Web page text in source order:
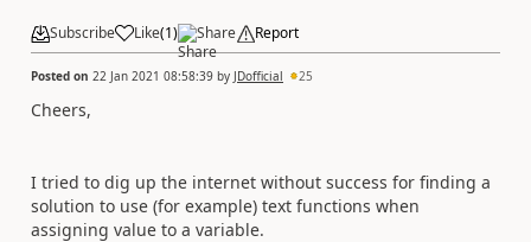
Subscribe Like(1) Share Report
Posted on 22 Jan 2021 08:58:39 by JDofficial 25
Cheers,
I tried to dig up the internet without success for finding a
solution to use (for example) text functions when
assigning value to a variable.